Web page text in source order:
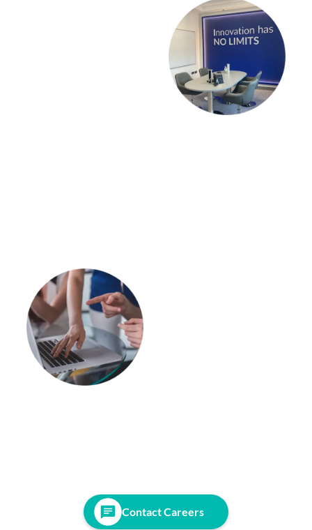
Contact Careers